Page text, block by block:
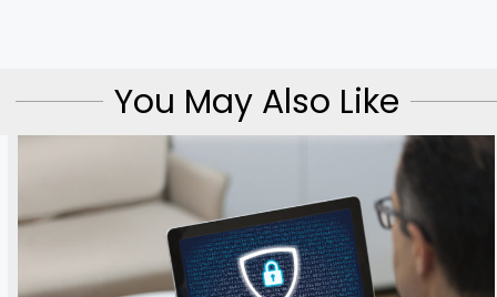
You May Also Like